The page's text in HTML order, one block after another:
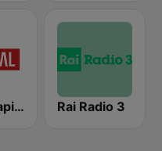
Radio Capital Rai Radio 3